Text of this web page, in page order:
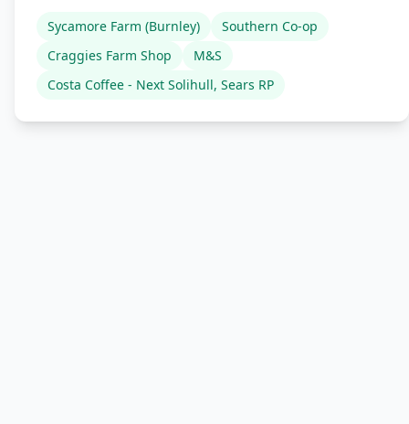
Sycamore Farm (Burnley)
Southern Co-op
Craggies Farm Shop
M&S
Costa Coffee - Next Solihull, Sears RP